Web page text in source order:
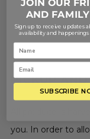
PICKUP
All produce is
you. In order to
AND
Sign up to receive updates
availability and happenings
SUBSCRIBE